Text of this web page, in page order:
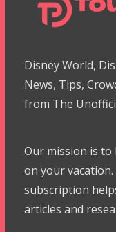
Disney World,
News, Tips,
from The
Our mission is to
on your
subscription
articles and